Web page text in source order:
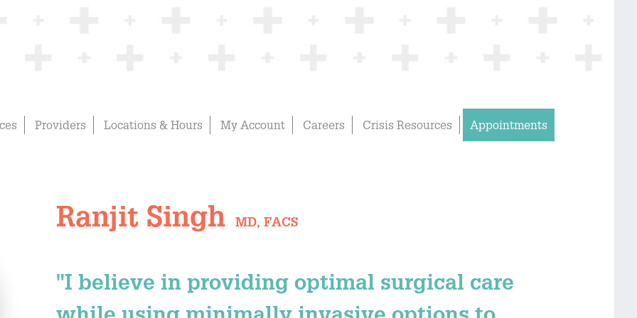
Providers Locations & Hours My Account Careers Crisis Resources Appointments
Ranjit Singh MD, FACS
"I believe in providing optimal surgical care